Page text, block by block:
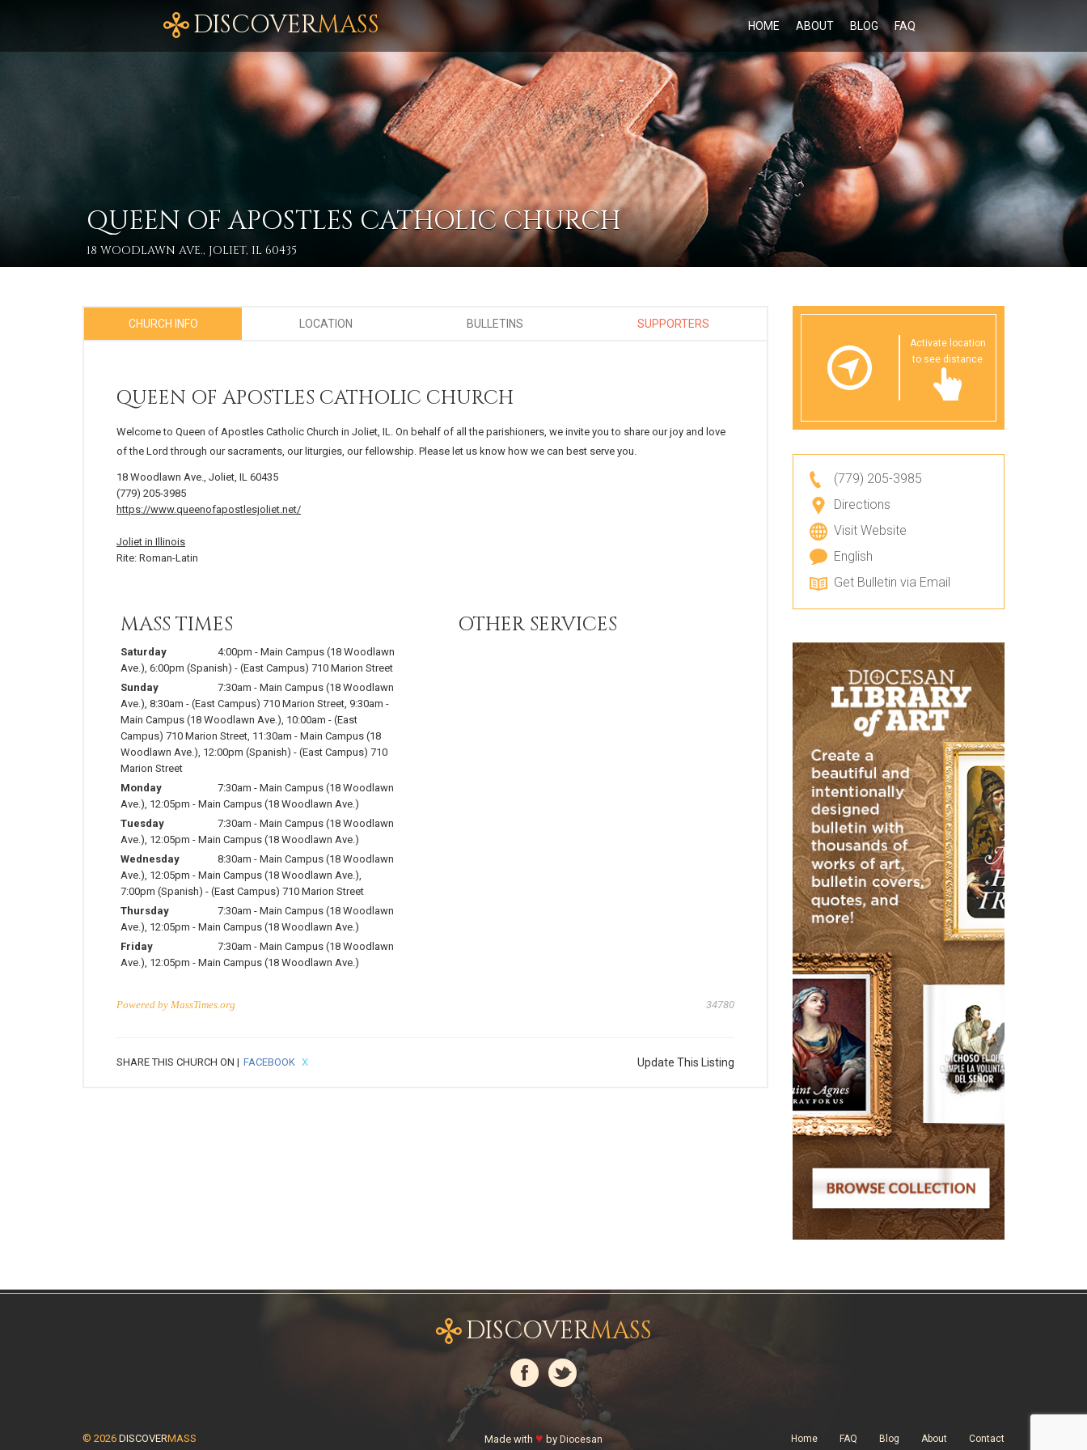
DISCOVERMASS HOME ABOUT BLOG FAQ
QUEEN OF APOSTLES CATHOLIC CHURCH
18 WOODLAWN AVE., JOLIET, IL 60435
CHURCH INFO LOCATION BULLETINS SUPPORTERS
QUEEN OF APOSTLES CATHOLIC CHURCH
Welcome to Queen of Apostles Catholic Church in Joliet, IL. On behalf of all the parishioners, we invite you to share our joy and love
of the Lord through our sacraments, our liturgies, our fellowship. Please let us know how we can best serve you.
18 Woodlawn Ave., Joliet, IL 60435
(779) 205-3985
https://www.queenofapostlesjoliet.net/
Joliet in Illinois
Rite: Roman-Latin
MASS TIMES
Saturday 4:00pm - Main Campus (18 Woodlawn
Ave.), 6:00pm (Spanish) - (East Campus) 710 Marion Street
Sunday
7:30am - Main Campus (18 Woodlawn
Ave.), 8:30am - (East Campus) 710 Marion Street, 9:30am -
Main Campus (18 Woodlawn Ave.), 10:00am - (East
Campus) 710 Marion Street, 11:30am - Main Campus (18
Woodlawn Ave.), 12:00pm (Spanish) - (East Campus) 710
Marion Street
Monday
7:30am - Main Campus (18 Woodlawn
Ave.), 12:05pm - Main Campus (18 Woodlawn Ave.)
Tuesday
7:30am - Main Campus (18 Woodlawn
Ave.), 12:05pm - Main Campus (18 Woodlawn Ave.)
Wednesday
8:30am - Main Campus (18 Woodlawn
Ave.), 12:05pm - Main Campus (18 Woodlawn Ave.),
7:00pm (Spanish) - (East Campus) 710 Marion Street
Thursday
7:30am - Main Campus (18 Woodlawn
Ave.), 12:05pm - Main Campus (18 Woodlawn Ave.)
Friday
7:30am - Main Campus (18 Woodlawn
Ave.), 12:05pm - Main Campus (18 Woodlawn Ave.)
OTHER SERVICES
Powered by MassTimes.org 34780
SHARE THIS CHURCH ON | FACEBOOK X Update This Listing
Activate location
to see distance
(779) 205-3985
Directions
Visit Website
English
Get Bulletin via Email
DISCOVERMASS
© 2026 DISCOVERMASS Made with ♥ by Diocesan Home FAQ Blog About Contact